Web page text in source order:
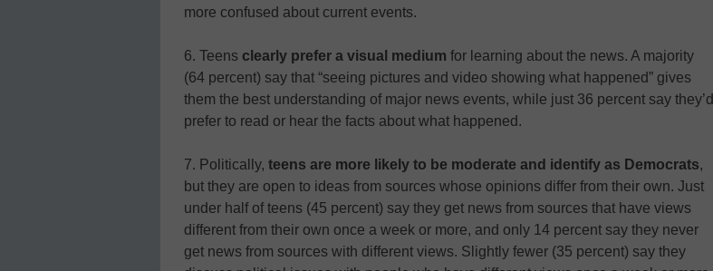
more confused about current events.
6. Teens clearly prefer a visual medium for learning about the news. A majority
(64 percent) say that “seeing pictures and video showing what happened” gives
them the best understanding of major news events, while just 36 percent say they’d
prefer to read or hear the facts about what happened.
7. Politically, teens are more likely to be moderate and identify as Democrats,
but they are open to ideas from sources whose opinions differ from their own. Just
under half of teens (45 percent) say they get news from sources that have views
different from their own once a week or more, and only 14 percent say they never
get news from sources with different views. Slightly fewer (35 percent) say they